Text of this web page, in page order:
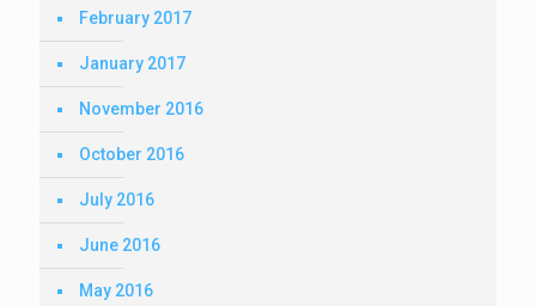
February 2017
January 2017
November 2016
October 2016
July 2016
June 2016
May 2016